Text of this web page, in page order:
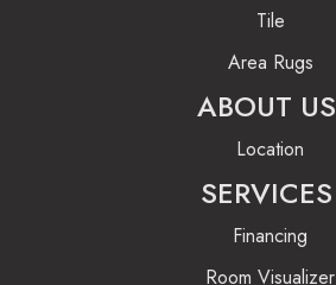
Tile
Area Rugs
ABOUT US
Location
SERVICES
Financing
Room Visualizer